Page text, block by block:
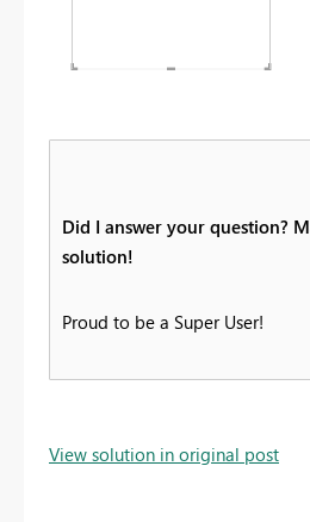
Did I answer your question?
solution!
Proud to be a Super User!
View solution in original post